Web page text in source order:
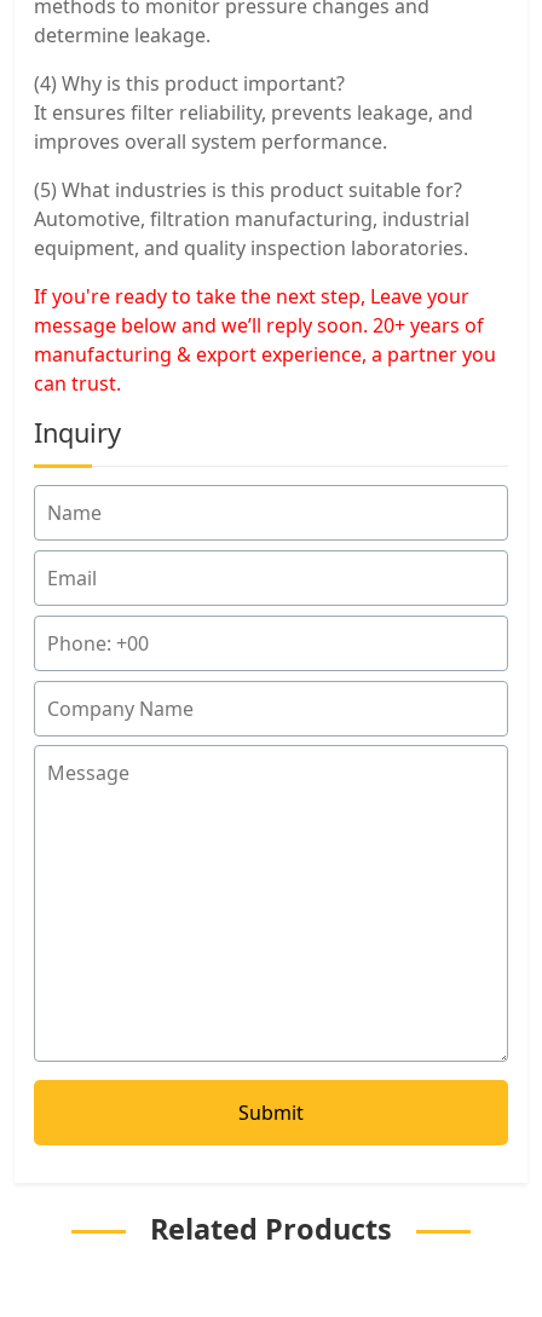
methods to monitor pressure changes and
determine leakage.
(4) Why is this product important?
It ensures filter reliability, prevents leakage, and
improves overall system performance.
(5) What industries is this product suitable for?
Automotive, filtration manufacturing, industrial
equipment, and quality inspection laboratories.
If you're ready to take the next step, Leave your
message below and we’ll reply soon. 20+ years of
manufacturing & export experience, a partner you
can trust.
Inquiry
Related Products